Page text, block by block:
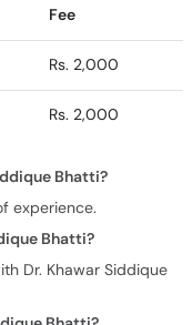
Fee
Rs. 2,000
Rs. 2,000
Bhatti?
experience.
Bhatti?
Dr. Khawar Siddique